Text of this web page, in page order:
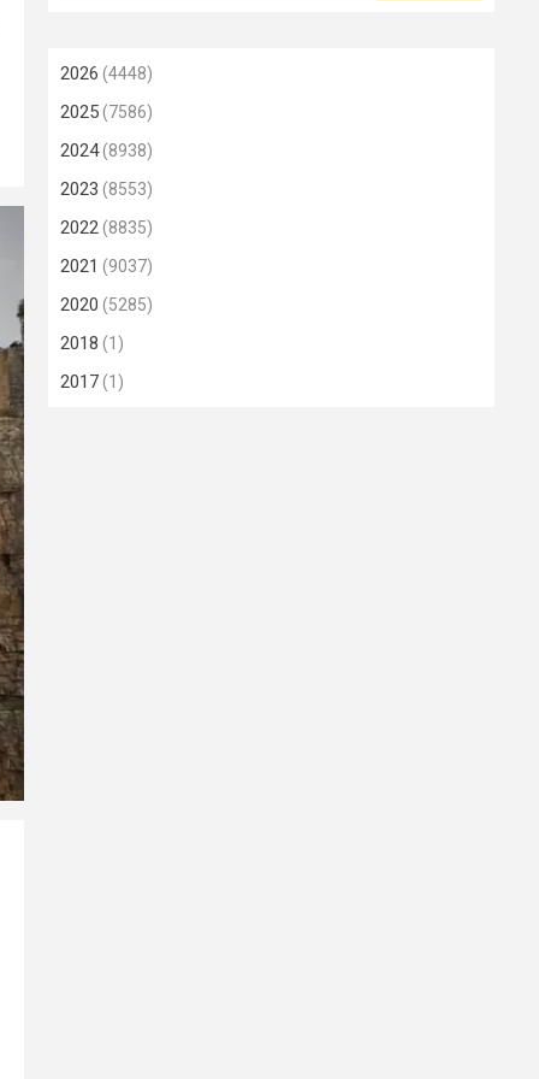
2026 (4448)
2025(7586)
2024(8938)
2023 (8553)
2022(8835)
2021 (9037)
2020 (5285)
2018 (1)
2017(1)